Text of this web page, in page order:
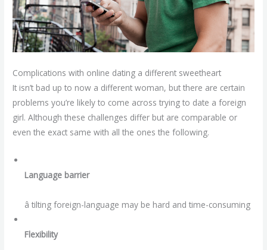
Complications with online dating a different sweetheart
It isn’t bad up to now a different woman, but there are certain
problems you’re likely to come across trying to date a foreign
girl. Although these challenges differ but are comparable or
even the exact same with all the ones the following.
Language barrier
â tilting foreign-language may be hard and time-consuming
Flexibility